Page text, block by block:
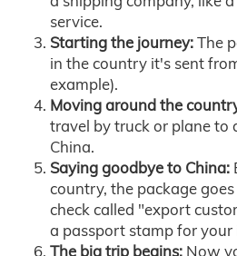
service.
Starting the journey:The
in the country it's sent
example).
Moving around the
travel by truck or plane to
China.
Saying goodbye to China:
country, the package
check called "export
a passport stamp for your
The big trip begins: Now